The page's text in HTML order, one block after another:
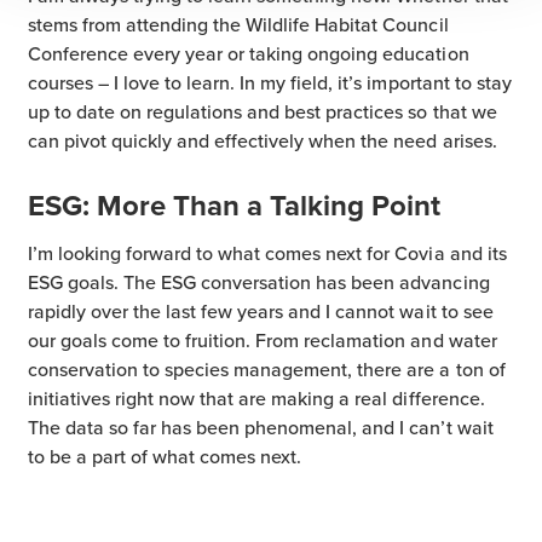
stems from attending the Wildlife Habitat Council
Conference every year or taking ongoing education
courses – I love to learn. In my field, it’s important to stay
up to date on regulations and best practices so that we
can pivot quickly and effectively when the need arises.
ESG: More Than a Talking Point
I’m looking forward to what comes next for Covia and its
ESG goals. The ESG conversation has been advancing
rapidly over the last few years and I cannot wait to see
our goals come to fruition. From reclamation and water
conservation to species management, there are a ton of
initiatives right now that are making a real difference.
The data so far has been phenomenal, and I can’t wait
to be a part of what comes next.